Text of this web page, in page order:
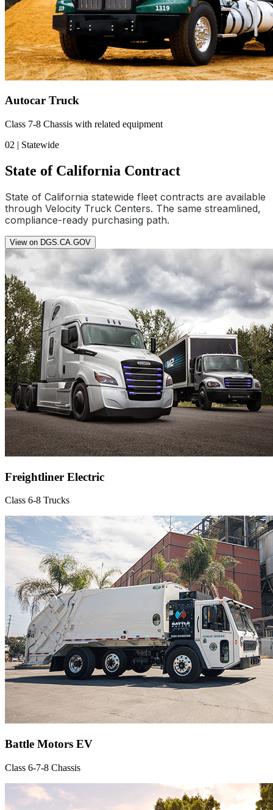
Autocar Truck
Class 7-8 Chassis with related equipment
02 | Statewide
State of California Contract
State of California statewide fleet contracts are available
through Velocity Truck Centers. The same streamlined,
compliance-ready purchasing path.
View on DGS.CA.GOV
Freightliner Electric
Class 6-8 Trucks
Battle Motors EV
Class 6-7-8 Chassis